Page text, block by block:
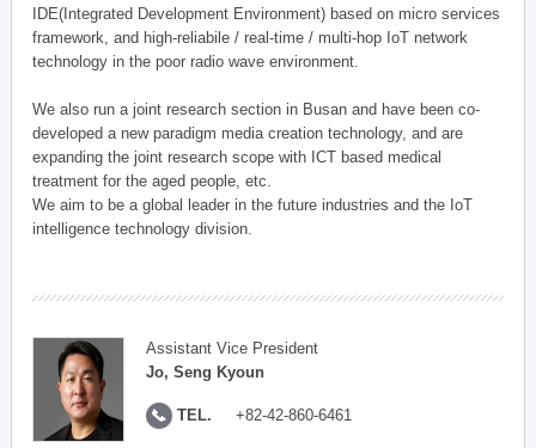
IDE(Integrated Development Environment) based on micro services
framework, and high-reliabile / real-time / multi-hop IoT network
technology in the poor radio wave environment.
We also run a joint research section in Busan and have been co-
developed a new paradigm media creation technology, and are
expanding the joint research scope with ICT based medical
treatment for the aged people, etc.
We aim to be a global leader in the future industries and the IoT
intelligence technology division.
Assistant Vice President
Jo, Seng Kyoun
TEL. +82-42-860-6461